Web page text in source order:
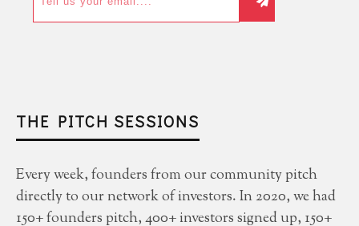
THE PITCH SESSIONS
Every week, founders from our community pitch
directly to our network of investors. In 2020, we had
150+ founders pitch, 400+ investors signed up, 150+